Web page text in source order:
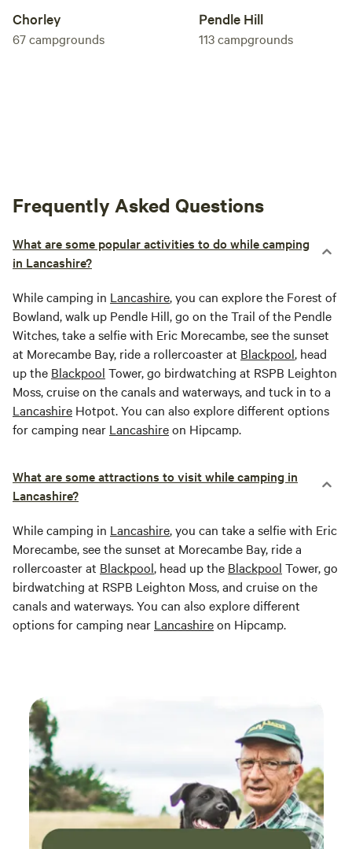
Chorley
67campgrounds
Pendle Hill
113campgrounds
Frequently Asked Questions
What are some popular activities to do while camping
in Lancashire?
While camping in Lancashire, you can explore the Forest of
Bowland, walk up Pendle Hill, go on the Trail of the Pendle
Witches, take a selfie with Eric Morecambe, see the sunset
at Morecambe Bay, ride a rollercoaster at Blackpool, head
up the Blackpool Tower, go birdwatching at RSPB Leighton
Moss, cruise on the canals and waterways, and tuck in to a
Lancashire Hotpot. You can also explore different options
for camping near Lancashireon Hipcamp.
What are some attractions to visit while camping in
Lancashire?
While camping in Lancashire, you can take a selfie with Eric
Morecambe, see the sunset at Morecambe Bay, ride a
rollercoaster at Blackpool, head up the Blackpool Tower, go
birdwatching at RSPB Leighton Moss, and cruise on the
canals and waterways. You can also explore different
options for camping near Lancashireon Hipcamp.